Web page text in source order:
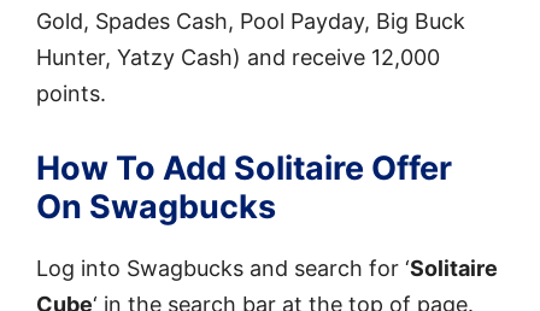
Gold, Spades Cash, Pool Payday, Big Buck
Hunter, Yatzy Cash) and receive 12,000
points.
How To Add Solitaire Offer
On Swagbucks
Log into Swagbucks and search for ‘Solitaire
Cube‘ in the search bar at the top of page.